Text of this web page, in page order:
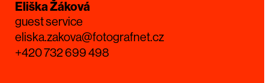
Eliška Žáková
guest service
eliska.zakova@fotografnet.cz
+420 732 699 498